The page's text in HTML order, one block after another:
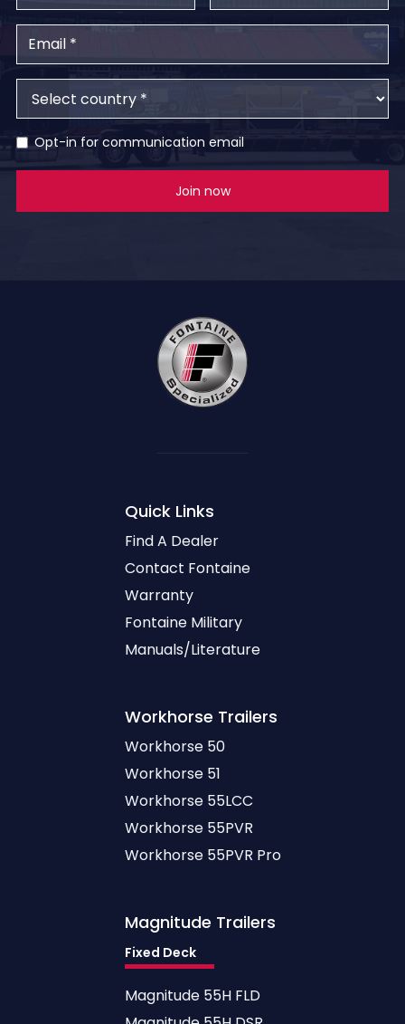
Opt-in for communication email
Quick Links
Find A Dealer
Contact Fontaine
Warranty
Fontaine Military
Manuals/Literature
Workhorse Trailers
Workhorse 50
Workhorse 51
Workhorse 55LCC
Workhorse 55PVR
Workhorse 55PVR Pro
Magnitude Trailers
Fixed Deck
Magnitude 55H FLD